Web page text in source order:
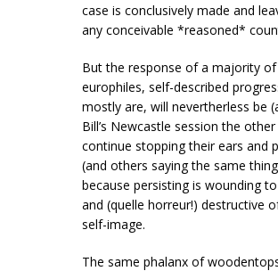
case is conclusively made and
any conceivable *reasoned*
But the response of a majority
europhiles, self-described
mostly are, will nevertherless be
Bill’s Newcastle session the
continue stopping their ears and
(and others saying the same
because persisting is wounding
and (quelle horreur!) destructive
self-image.
The same phalanx of